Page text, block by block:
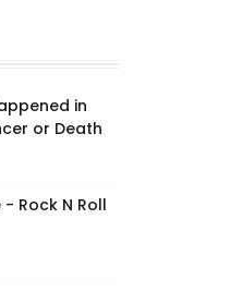
in
or Death
Rock N Roll